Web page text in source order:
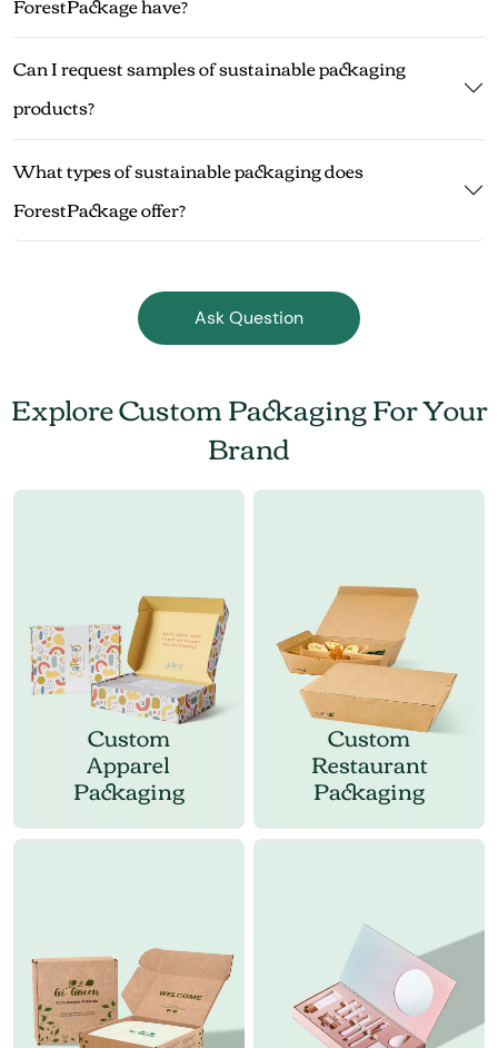
Can I request samples of sustainable packaging
products?
What types of sustainable packaging does
ForestPackage offer?
Ask Question
Explore Custom Packaging For Your
Brand
Custom
Apparel
Packaging
Custom
Restaurant
Packaging